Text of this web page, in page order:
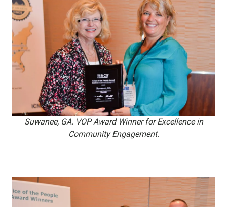
Suwanee, GA. VOP Award Winner for Excellence in
Community Engagement.